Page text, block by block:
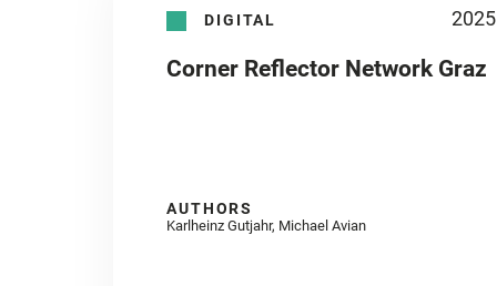
DIGITAL 2025
Corner Reflector Network Graz
AUTHORS
Karlheinz Gutjahr, Michael Avian